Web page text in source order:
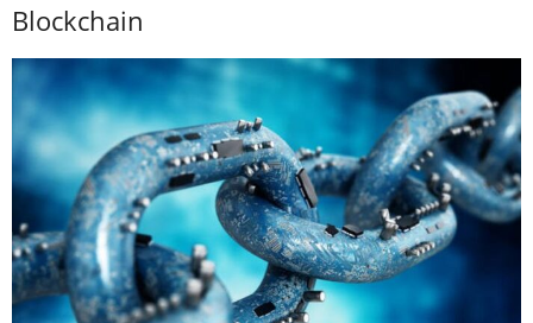
Blockchain